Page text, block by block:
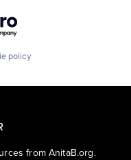
policy
from AnitaB.org.